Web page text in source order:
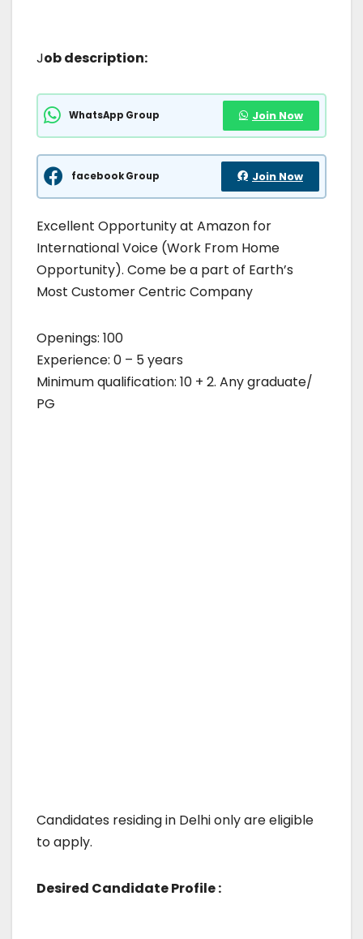
Job description:
WhatsApp Group Join Now
facebook Group Join Now
Excellent Opportunity at Amazon for
International Voice (Work From Home
Opportunity). Come be a part of Earth’s
Most Customer Centric Company
Openings: 100
Experience: 0 – 5 years
Minimum qualification: 10 + 2. Any graduate/
PG
Candidates residing in Delhi only are eligible
to apply.
Desired Candidate Profile :